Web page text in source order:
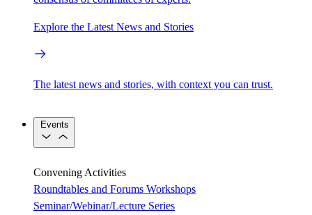
Explore the Latest News and Stories
The latest news and stories, with context you can trust.
Events
Convening Activities
Roundtables and Forums Workshops
Seminar/Webinar/Lecture Series